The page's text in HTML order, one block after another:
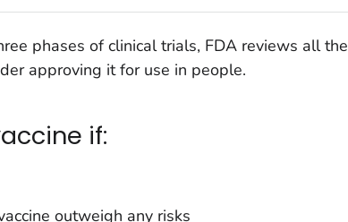
phases of clinical trials, FDA reviews all the
approving it for use in people.
if:
outweigh any risks